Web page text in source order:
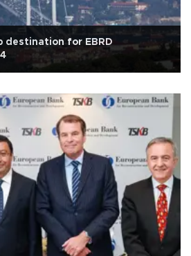
destination for EBRD